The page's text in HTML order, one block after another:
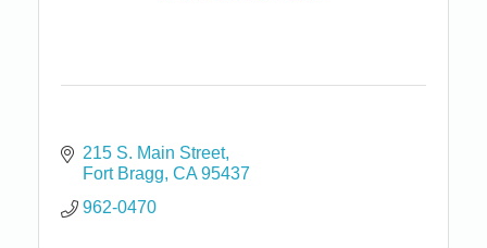
215 S. Main Street
Fort Bragg CA 95437
962-0470